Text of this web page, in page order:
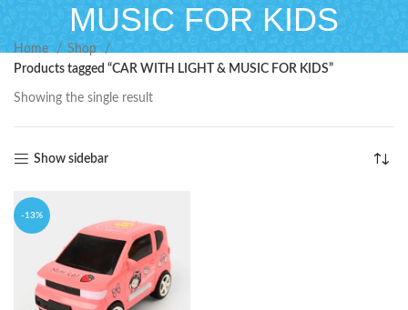
MUSIC FOR KIDS
Home
Shop
Products tagged “CAR WITH LIGHT & MUSIC FOR KIDS”
Showing the single result
Show sidebar
-13%